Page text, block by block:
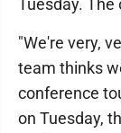
Tuesday.
"We're very,
team thinks
conference
on Tuesday,